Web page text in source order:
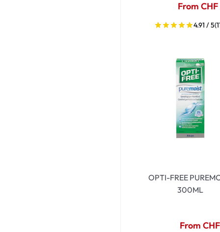
From
4.91 / 5
OPTI-FREE
300ML
From